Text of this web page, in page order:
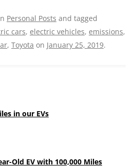
Personal Posts and tagged
cars, electric vehicles, emissions,
, Toyota on January 25, 2019.
in our EVs
Old EV with 100,000 Miles